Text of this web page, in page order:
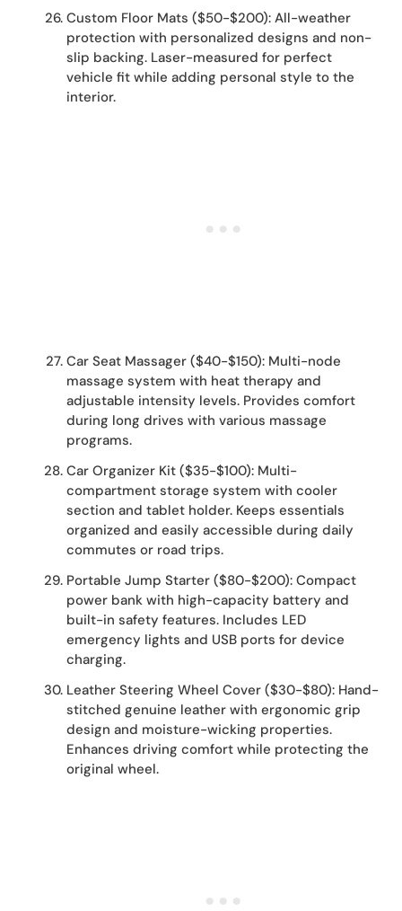
Custom Floor Mats ($50-$200): All-weather
protection with personalized designs and non-
slip backing. Laser-measured for perfect
vehicle fit while adding personal style to the
interior.
Car Seat Massager ($40-$150): Multi-node
massage system with heat therapy and
adjustable intensity levels. Provides comfort
during long drives with various massage
programs.
Car Organizer Kit ($35-$100): Multi-
compartment storage system with cooler
section and tablet holder. Keeps essentials
organized and easily accessible during daily
commutes or road trips.
Portable Jump Starter ($80-$200): Compact
power bank with high-capacity battery and
built-in safety features. Includes LED
emergency lights and USB ports for device
charging.
Leather Steering Wheel Cover ($30-$80): Hand-
stitched genuine leather with ergonomic grip
design and moisture-wicking properties.
Enhances driving comfort while protecting the
original wheel.